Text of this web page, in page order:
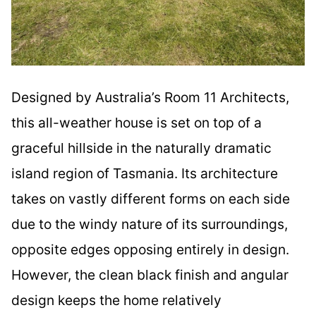
Designed by Australia’s Room 11 Architects,
this all-weather house is set on top of a
graceful hillside in the naturally dramatic
island region of Tasmania. Its architecture
takes on vastly different forms on each side
due to the windy nature of its surroundings,
opposite edges opposing entirely in design.
However, the clean black finish and angular
design keeps the home relatively